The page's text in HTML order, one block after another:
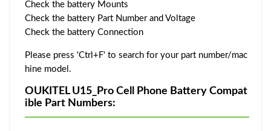
Check the battery Mounts
Check the battery Part Number and Voltage
Check the battery Connection
Please press 'Ctrl+F' to search for your part number/mac
hine model.
OUKITEL U15_Pro Cell Phone Battery Compat
ible Part Numbers: